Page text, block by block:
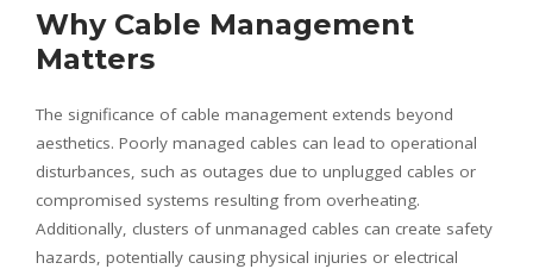
Why Cable Management
Matters
The significance of cable management extends beyond
aesthetics. Poorly managed cables can lead to operational
disturbances, such as outages due to unplugged cables or
compromised systems resulting from overheating.
Additionally, clusters of unmanaged cables can create safety
hazards, potentially causing physical injuries or electrical